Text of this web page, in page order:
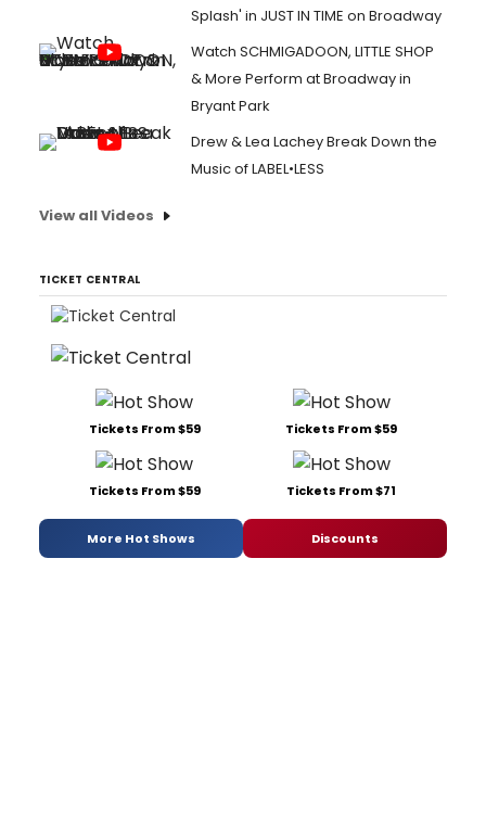
Splash' in JUST IN TIME on Broadway
Watch SCHMIGADOON, LITTLE SHOP
& More Perform at Broadway in
Bryant Park
Drew & Lea Lachey Break Down the
Music of LABEL•LESS
View all Videos
TICKET CENTRAL
Tickets From $59 Tickets From $59
Tickets From $59 Tickets From $71
More Hot Shows Discounts